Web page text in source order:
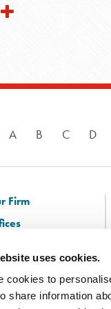
uses cookies.
cookies to
share information
A B C D
Firm
Innovation